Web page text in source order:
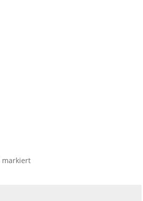
markiert